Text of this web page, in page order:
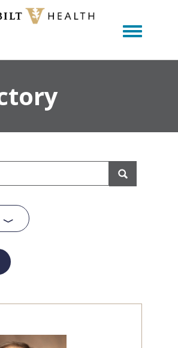
Toggle